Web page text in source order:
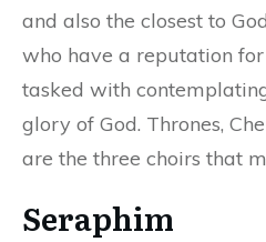
and also the closest to
who have a reputation
tasked with
glory of God. Thrones,
are the three choirs that
Seraphim